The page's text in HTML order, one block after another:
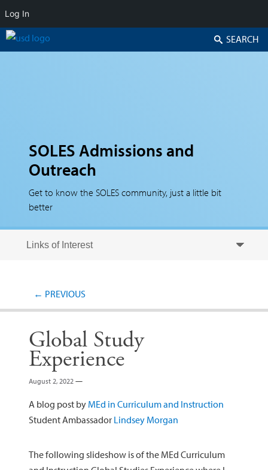
SOLES Admissions and
Outreach
Get to know the SOLES community, just a little bit
better
Search
← PREVIOUS
Global Study
Experience
August 2, 2022 —
A blog post by MEd in Curriculum and Instruction
Student Ambassador Lindsey Morgan
The following slideshow is of the MEd Curriculum
Log In